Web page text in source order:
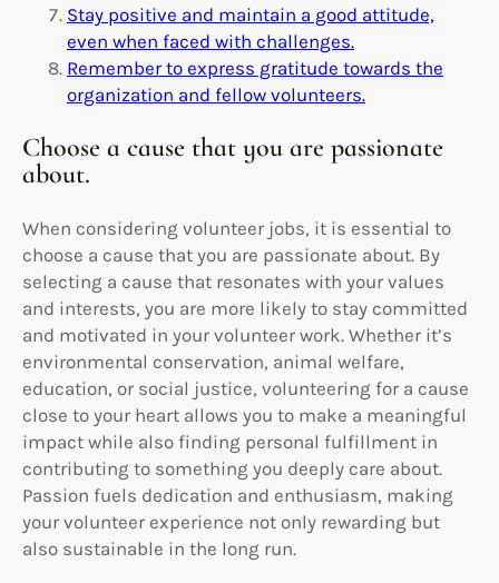
Stay positive and maintain a good attitude,
even when faced with challenges.
Remember to express gratitude towards the
organization and fellow volunteers.
Choose a cause that you are passionate
about.
When considering volunteer jobs, it is essential to
choose a cause that you are passionate about. By
selecting a cause that resonates with your values
and interests, you are more likely to stay committed
and motivated in your volunteer work. Whether it’s
environmental conservation, animal welfare,
education, or social justice, volunteering for a cause
close to your heart allows you to make a meaningful
impact while also finding personal fulfillment in
contributing to something you deeply care about.
Passion fuels dedication and enthusiasm, making
your volunteer experience not only rewarding but
also sustainable in the long run.